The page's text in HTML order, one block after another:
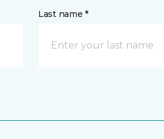
Last name *